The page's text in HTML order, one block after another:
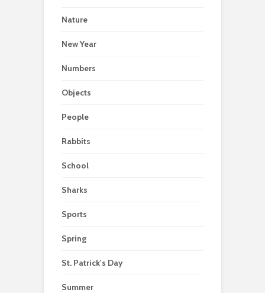
Nature
New Year
Numbers
Objects
People
Rabbits
School
Sharks
Sports
Spring
St. Patrick's Day
Summer